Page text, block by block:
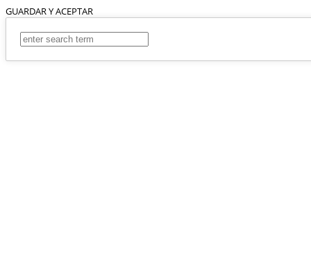
GUARDAR Y ACEPTAR